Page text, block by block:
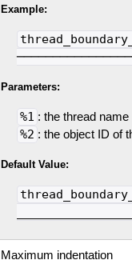
Example:
Parameters:
%1 : the thread name
%2 : the object ID of
Default Value:
Maximum indentation